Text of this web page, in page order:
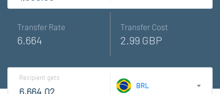
Transfer Rate
6.664
Transfer Cost
2.99 GBP
Recipient gets
BRL